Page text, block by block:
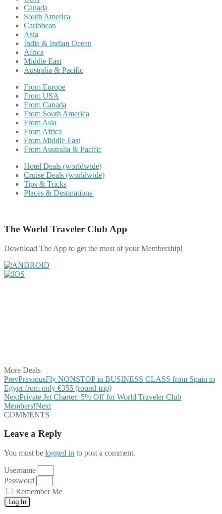
Canada
South America
Caribbean
Asia
India & Indian Ocean
Africa
Middle East
Australia & Pacific
From Europe
From USA
From Canada
From South America
From Asia
From Africa
From Middle East
From Australia & Pacific
Hotel Deals (worldwide)
Cruise Deals (worldwide)
Tips & Tricks
Places & Destinations
The World Traveler Club App
Download The App to get the most of your Membership!
More Deals
PrevPreviousFly NONSTOP in BUSINESS CLASS from Spain to
Egypt from only €355 (round-trip)
NextPrivate Jet Charter: 5% Off for World Traveler Club
Members!Next
COMMENTS
Leave a Reply
You must be logged in to post a comment.
Username
Password
Remember Me
Log In